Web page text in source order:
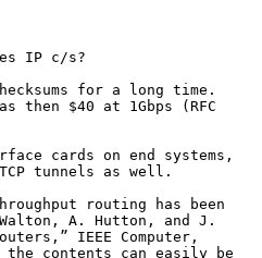
IP c/s?
for a long time.
then $40 at 1Gbps (RFC
cards on end systems,
tunnels as well.
routing has been
A. Hutton, and J.
IEEE Computer,
contents can easily be